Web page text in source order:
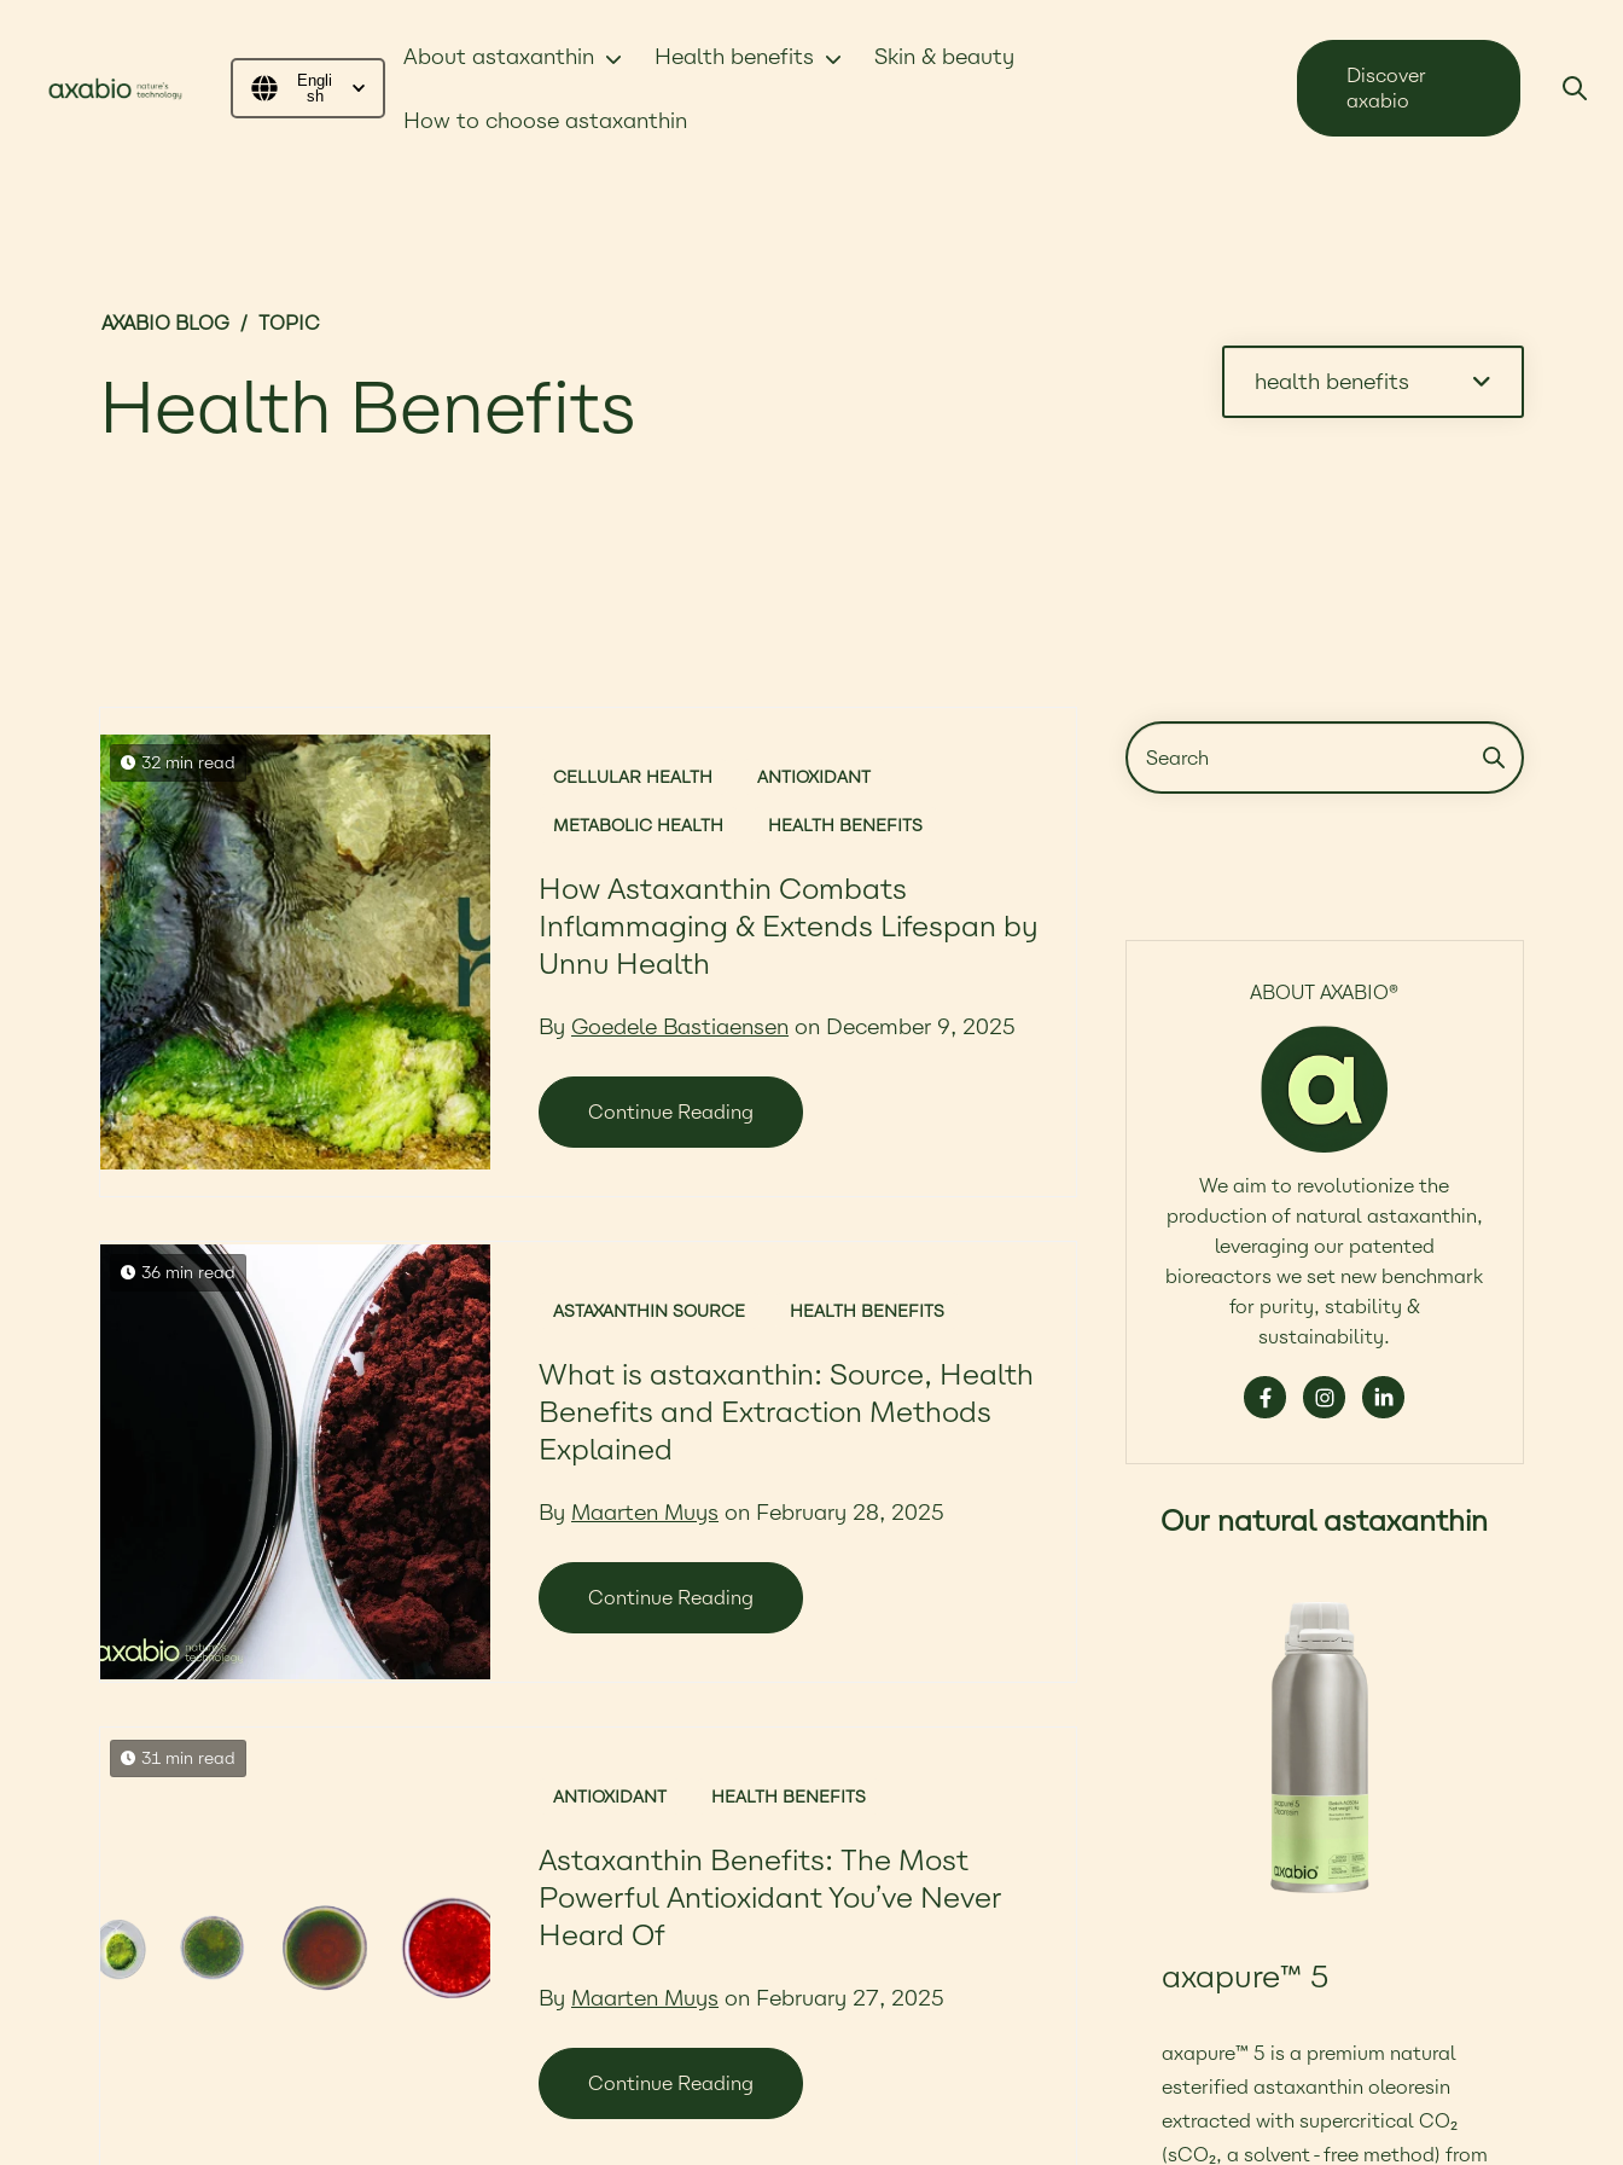
Engli
sh
About astaxanthin Health benefits Skin & beauty
How to choose astaxanthin
Discover
axabio
AXABIO BLOG / TOPIC
Health Benefits health benefits
32 min read
CELLULAR HEALTH ANTIOXIDANT
METABOLIC HEALTH HEALTH BENEFITS
How Astaxanthin Combats
Inflammaging & Extends Lifespan by
Unnu Health
By Goedele Bastiaensen on December 9, 2025
Continue Reading
36 min read
ASTAXANTHIN SOURCE
HEALTH BENEFITS
What is astaxanthin: Source, Health
Benefits and Extraction Methods
Explained
By Maarten Muys on February 28, 2025
Continue Reading
31 min read
ANTIOXIDANT
HEALTH BENEFITS
Astaxanthin Benefits: The Most
Powerful Antioxidant You’ve Never
Heard Of
By Maarten Muys on February 27, 2025
Continue Reading
ABOUT AXABIO®
We aim to revolutionize the
production of natural astaxanthin,
leveraging our patented
bioreactors we set new benchmark
for purity, stability &
sustainability.
Our natural astaxanthin
axapure™ 5
axapure™ 5 is a premium natural
esterified astaxanthin oleoresin
extracted with supercritical CO₂
(sCO₂, a solvent-free method) from